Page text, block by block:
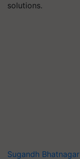
solutions.
Sugandh Bhatnagar